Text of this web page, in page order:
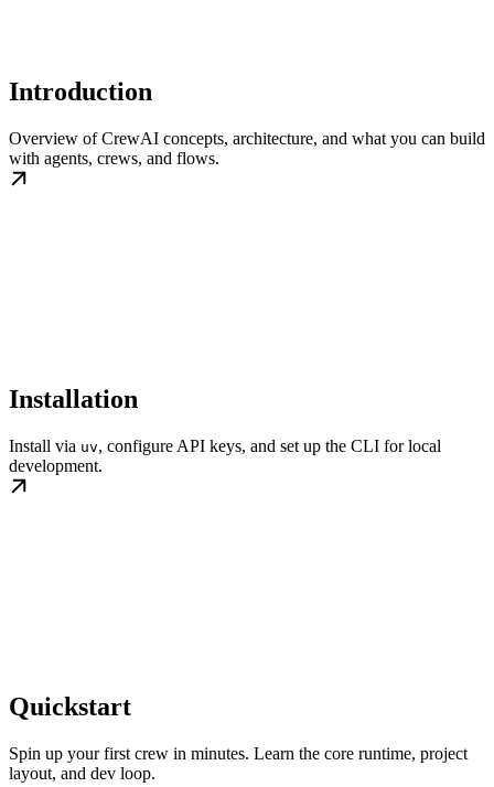
Introduction
Overview of CrewAI concepts, architecture, and what you can build
with agents, crews, and flows.
Installation
Install via uv, configure API keys, and set up the CLI for local
development.
Quickstart
Spin up your first crew in minutes. Learn the core runtime, project
layout, and dev loop.